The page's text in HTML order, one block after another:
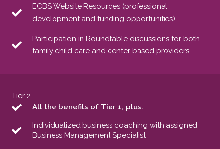
ECBS Website Resources (professional
development and funding opportunities)
Participation in Roundtable discussions for both
family child care and center based providers
Tier 2
All the benefits of Tier 1, plus:
Individualized business coaching with assigned
Business Management Specialist